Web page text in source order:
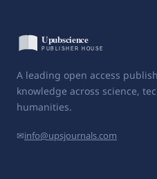
A leading open access
knowledge across science,
humanities.
✉info@upsjournals.com